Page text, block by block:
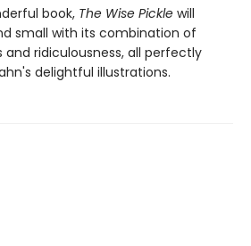
book, The Wise Pickle will
small with its combination of
ridiculousness, all perfectly
delightful illustrations.